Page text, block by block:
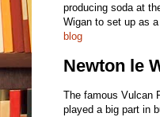
producing soda at
Wigan to set up as
blog
Newton le
The famous Vulcan
played a big part in